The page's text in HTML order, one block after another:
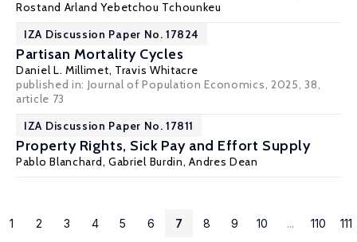
Rostand Arland Yebetchou Tchounkeu
IZA Discussion Paper No. 17824
Partisan Mortality Cycles
Daniel L. Millimet, Travis Whitacre
published in: Journal of Population Economics, 2025, 38,
article 73
IZA Discussion Paper No. 17811
Property Rights, Sick Pay and Effort Supply
Pablo Blanchard, Gabriel Burdin, Andres Dean
1 2 3 4 5 6 7 8 9 10 ... 110 111